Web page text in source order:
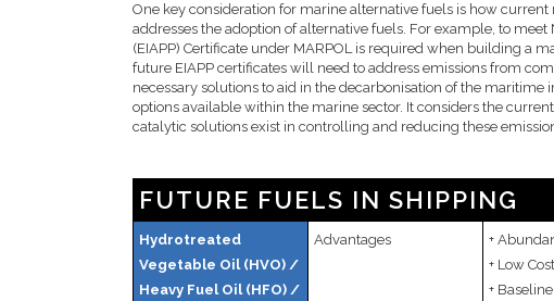
One key consideration for marine alternative fuels is how
addresses the adoption of alternative fuels. For example, to
(EIAPP) Certificate under MARPOL is required when building a
future EIAPP certificates will need to address emissions from
necessary solutions to aid in the decarbonisation of the
options available within the marine sector. It considers the
catalytic solutions exist in controlling and reducing these
FUTURE FUELS IN SHIPPING
Hydrotreated
Vegetable Oil (HVO) /
Heavy Fuel Oil (HFO) /
Advantages
Low Cost